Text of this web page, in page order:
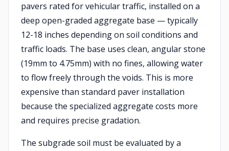
pavers rated for vehicular traffic, installed on a
deep open-graded aggregate base — typically
12-18 inches depending on soil conditions and
traffic loads. The base uses clean, angular stone
(19mm to 4.75mm) with no fines, allowing water
to flow freely through the voids. This is more
expensive than standard paver installation
because the specialized aggregate costs more
and requires precise gradation.
The subgrade soil must be evaluated by a